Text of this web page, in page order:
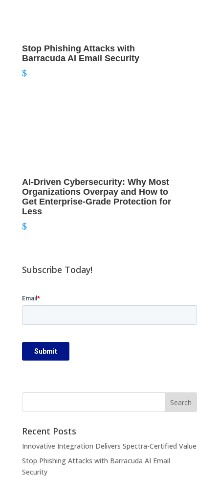
Stop Phishing Attacks with
Barracuda AI Email Security
AI‑Driven Cybersecurity: Why Most
Organizations Overpay and How to
Get Enterprise‑Grade Protection for
Less
Subscribe Today!
Recent Posts
Innovative Integration Delivers Spectra-Certified Value
Stop Phishing Attacks with Barracuda AI Email
Security